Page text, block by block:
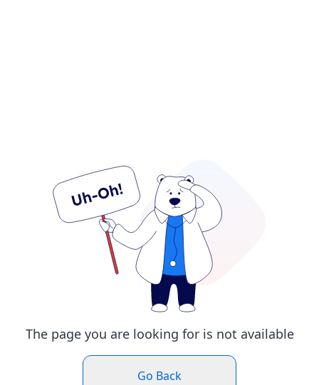
The page you are looking for is not available
Go Back